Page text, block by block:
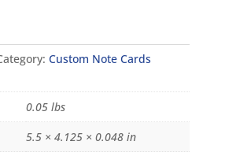
Custom Note Cards
0.05 lbs
5.5 × 4.125 × 0.048 in